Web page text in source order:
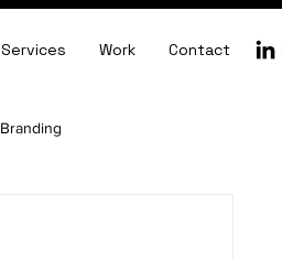
Services Work Contact
Branding